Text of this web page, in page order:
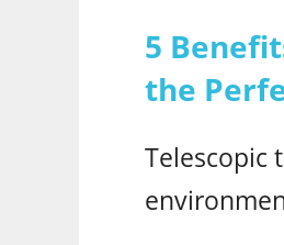
5
the
Telescopic